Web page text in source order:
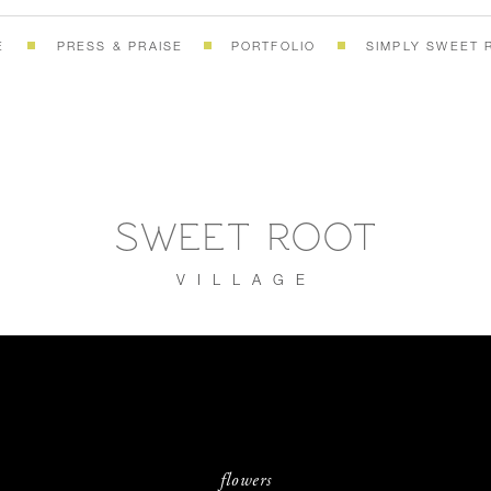
PORTFOLIO
PRESS & PRAISE SIMPLY SWEET
SWEET ROOT
VILLAGE
flowers